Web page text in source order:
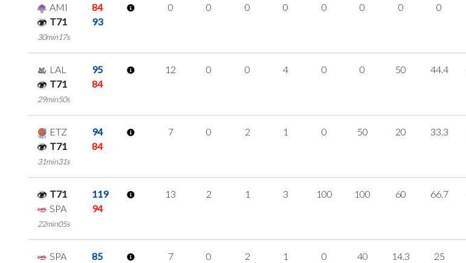
AMI
84
T71
93
30min17s
0 0 0 0 0 0 0 0
LAL
95
T71
84
29min50s
12 0 0 4 0 0 50 44.4
ETZ
94
T71
84
31min31s
7 0 2 1 0 50 20 33.3
T71
119
SPA
94
22min05s
13 2 1 3 100 100 60 66.7
SPA
85
7 0 2 1 0 40 14.3 25